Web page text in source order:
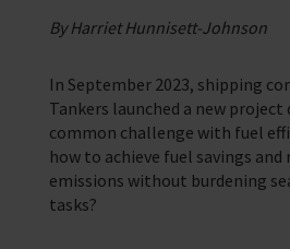
Corporate Campaigns
Training Programmes
Trust & Foundations
Support Us
Discover ways you as an individual can
By Harriet Hunnisett-Johnson
In September 2023, shipping
Tankers launched a new
common challenge with fuel
how to achieve fuel savings and
emissions without burdening
tasks?